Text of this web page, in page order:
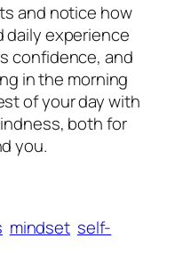
and notice how
daily experience
confidence, and
in the morning
of your day with
both for
you.
mindset self-